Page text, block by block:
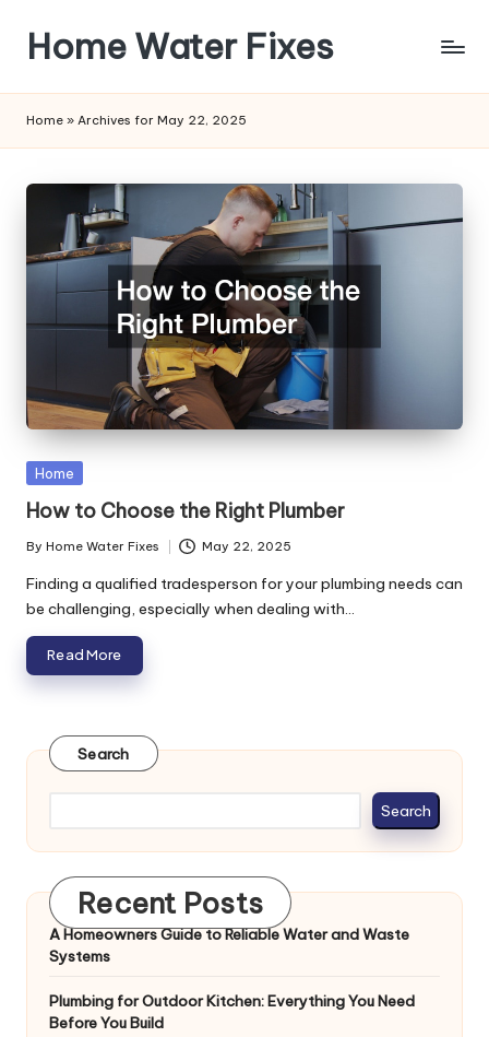
content
Home Water Fixes
Home » Archives for May 22, 2025
Posted
Home
How to Choose the Right Plumber
Posted
by
By Home Water Fixes May 22, 2025
Finding a qualified tradesperson for your plumbing needs can
be challenging, especially when dealing with…
Read More
Search
Search
Recent Posts
A Homeowners Guide to Reliable Water and Waste
Systems
Plumbing for Outdoor Kitchen: Everything You Need
Before You Build